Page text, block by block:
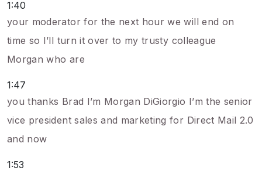
1:40
your moderator for the next hour we will end on
time so I’ll turn it over to my trusty colleague
Morgan who are
1:47
you thanks Brad I’m Morgan DiGiorgio I’m the senior
vice president sales and marketing for Direct Mail 2.0
and now
1:53